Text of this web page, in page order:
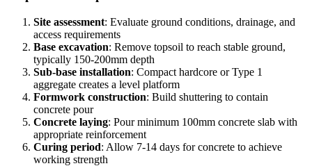
Site assessment: Evaluate ground conditions, drainage, and
access requirements
Base excavation: Remove topsoil to reach stable ground,
typically 150-200mm depth
Sub-base installation: Compact hardcore or Type 1
aggregate creates a level platform
Formwork construction: Build shuttering to contain
concrete pour
Concrete laying: Pour minimum 100mm concrete slab with
appropriate reinforcement
Curing period: Allow 7-14 days for concrete to achieve
working strength